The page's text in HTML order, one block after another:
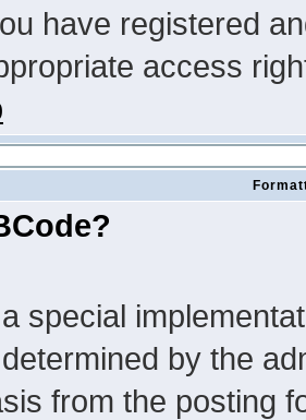
have registered
access
special
by the
from the posting